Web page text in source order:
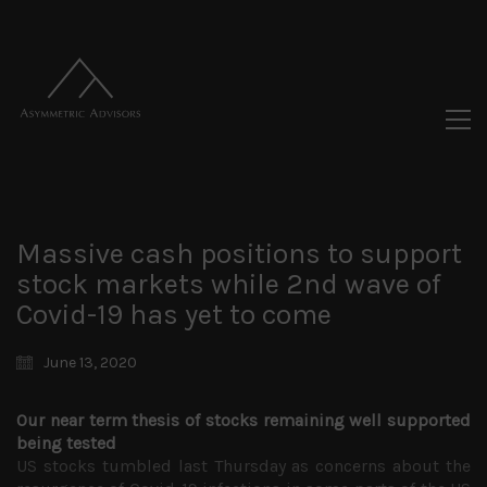
Massive cash positions to support
stock markets while 2nd wave of
Covid-19 has yet to come
June 13, 2020
Our near term thesis of stocks remaining well supported
being tested
US stocks tumbled last Thursday as concerns about the